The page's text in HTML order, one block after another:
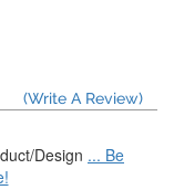
(Write A Review)
Design ... Be